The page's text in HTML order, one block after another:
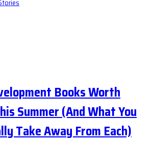
Books Worth
Summer (And What You
Take Away From Each)